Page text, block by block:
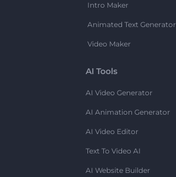
Intro Maker
Animated Text Generator
Video Maker
AI Tools
AI Video Generator
AI Animation Generator
AI Video Editor
Text To Video AI
AI Website Builder